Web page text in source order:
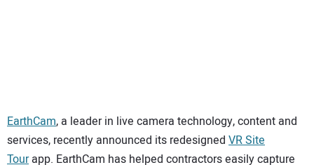
EarthCam, a leader in live camera technology, content and
services, recently announced its redesigned VR Site
Tourapp. EarthCam has helped contractors easily capture